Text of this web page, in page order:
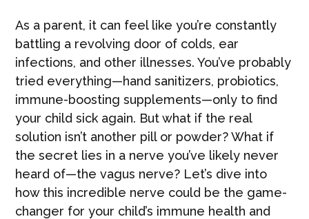
As a parent, it can feel like you’re constantly
battling a revolving door of colds, ear
infections, and other illnesses. You’ve probably
tried everything—hand sanitizers, probiotics,
immune-boosting supplements—only to find
your child sick again. But what if the real
solution isn’t another pill or powder? What if
the secret lies in a nerve you’ve likely never
heard of—the vagus nerve? Let’s dive into
how this incredible nerve could be the game-
changer for your child’s immune health and